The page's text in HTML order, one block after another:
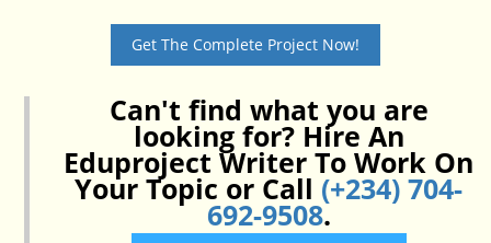
Get The Complete Project Now!
Can't find what you are
looking for? Hire An
Eduproject Writer To Work On
Your Topic or Call (+234) 704-
692-9508.